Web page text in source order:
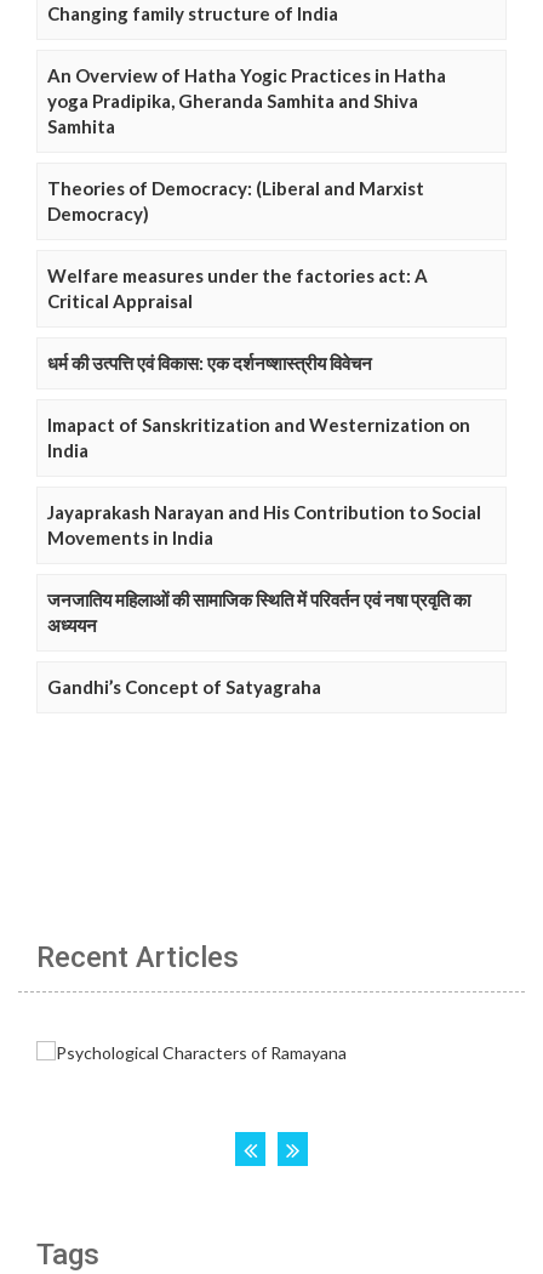
Changing family structure of India
An Overview of Hatha Yogic Practices in Hatha
yoga Pradipika, Gheranda Samhita and Shiva
Samhita
Theories of Democracy: (Liberal and Marxist
Democracy)
Welfare measures under the factories act: A
Critical Appraisal
धर्म की उत्पत्ति एवं विकास: एक दर्शनष्शास्त्रीय विवेचन
Imapact of Sanskritization and Westernization on
India
Jayaprakash Narayan and His Contribution to Social
Movements in India
जनजातिय महिलाओं की सामाजिक स्थिति में परिवर्तन एवं नषा प्रवृति का
अध्ययन
Gandhi’s Concept of Satyagraha
Recent Articles
Tags